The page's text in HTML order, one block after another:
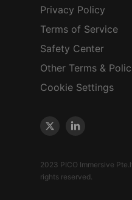
Privacy Policy
Terms of Service
Safety Center
Other Terms &
Cookie Settings
2023 PICO Immersive
rights reserved.